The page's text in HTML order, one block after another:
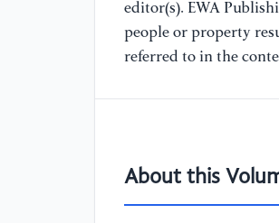
editor(s). EWA
people or property
referred to in the
About this